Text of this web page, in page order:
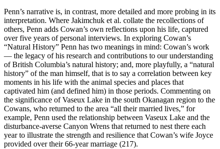
Penn’s narrative is, in contrast, more detailed and more probing in its
interpretation. Where Jakimchuk et al. collate the recollections of
others, Penn adds Cowan’s own reflections upon his life, captured
over five years of personal interviews. In exploring Cowan’s
“Natural History” Penn has two meanings in mind: Cowan’s work
— the legacy of his research and contributions to our understanding
of British Columbia’s natural history; and, more playfully, a “natural
history” of the man himself, that is to say a correlation between key
moments in his life with the animal species and places that
captivated him (and defined him) in those periods. Commenting on
the significance of Vaseux Lake in the south Okanagan region to the
Cowans, who returned to the area “all their married lives,” for
example, Penn used the relationship between Vaseux Lake and the
disturbance-averse Canyon Wrens that returned to nest there each
year to illustrate the strength and resilience that Cowan’s wife Joyce
provided over their 66-year marriage (217).